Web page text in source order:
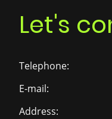
Let's
Telephone:
E-mail:
Address: